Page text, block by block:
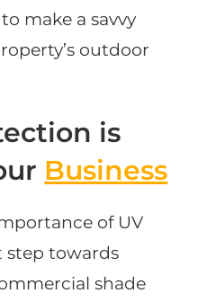
make a savvy
outdoor
is
Business
of UV
step towards
shade